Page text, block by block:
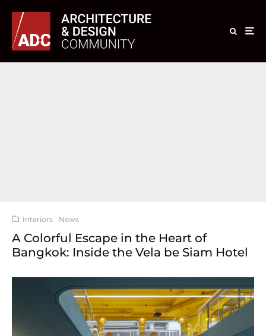
Interiors News
A Colorful Escape in the Heart of
Bangkok: Inside the Vela be Siam Hotel